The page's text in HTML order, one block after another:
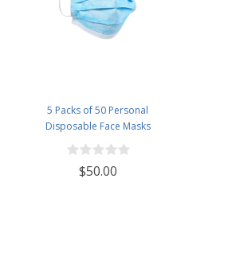
5 Packs of 50 Personal
Disposable Face Masks
$50.00